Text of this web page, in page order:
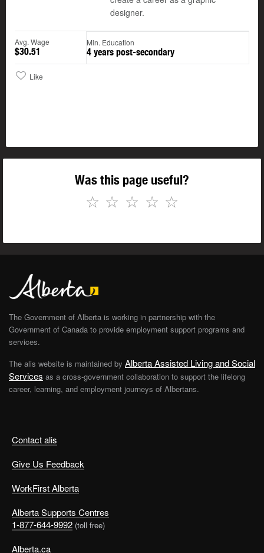
designer.
Avg. Wage
$30.51
Min. Education
4 years post-secondary
Like
Was this page useful?
☆
☆
☆
☆
☆
Contact alis
Give Us Feedback
WorkFirst Alberta
Alberta Supports Centres
1-877-644-9992 (toll free)
Alberta.ca
The Government of Alberta is working in partnership with the
Government of Canada to provide employment support programs and
services.
The alis website is maintained by Alberta Assisted Living and Social
Services as a cross-government collaboration to support the lifelong
career, learning, and employment journeys of Albertans.